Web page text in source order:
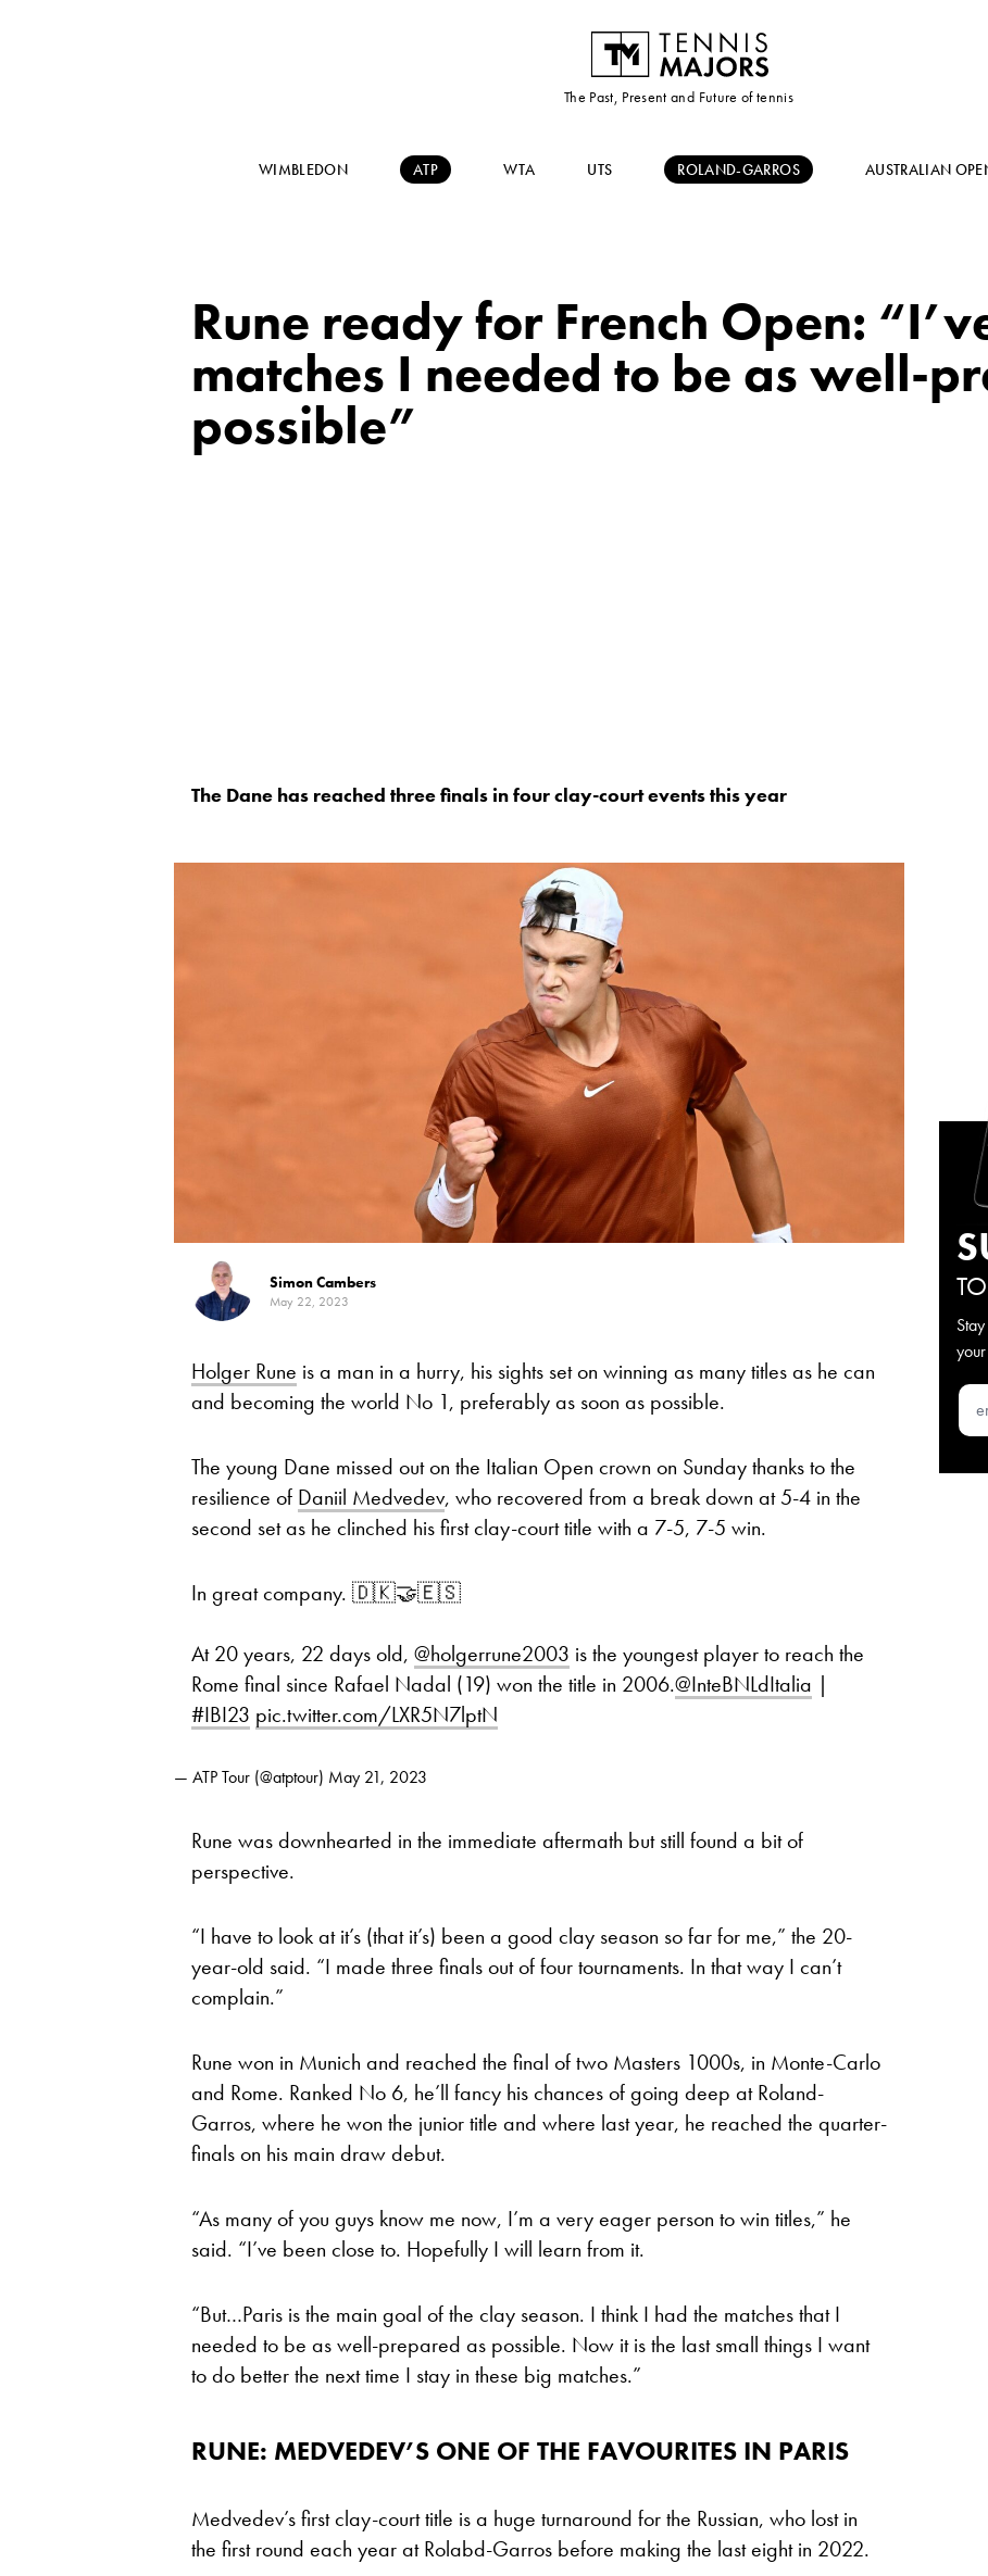
The Past, Present and Future of tennis
WIMBLEDON ATP WTA UTS ROLAND-GARROS AUSTRALIAN
Rune ready for French Open:
matches I needed to be as well-
possible”
The Dane has reached three finals in four clay-court events this year
Simon Cambers
May 22, 2023
Holger Rune is a man in a hurry, his sights set on winning as many titles as he can
and becoming the world No 1, preferably as soon as possible.
The young Dane missed out on the Italian Open crown on Sunday thanks to the
resilience of Daniil Medvedev, who recovered from a break down at 5-4 in the
second set as he clinched his first clay-court title with a 7-5, 7-5 win.
In great company. 🇩🇰🤝🇪🇸
At 20 years, 22 days old, @holgerrune2003 is the youngest player to reach the
Rome final since Rafael Nadal (19) won the title in 2006.@InteBNLdItalia |
#IBI23 pic.twitter.com/LXR5N7lptN
— ATP Tour (@atptour) May 21, 2023
Rune was downhearted in the immediate aftermath but still found a bit of
perspective.
“I have to look at it’s (that it’s) been a good clay season so far for me,” the 20-
year-old said. “I made three finals out of four tournaments. In that way I can’t
complain.”
Rune won in Munich and reached the final of two Masters 1000s, in Monte-Carlo
and Rome. Ranked No 6, he’ll fancy his chances of going deep at Roland-
Garros, where he won the junior title and where last year, he reached the quarter-
finals on his main draw debut.
“As many of you guys know me now, I’m a very eager person to win titles,” he
said. “I’ve been close to. Hopefully I will learn from it.
“But…Paris is the main goal of the clay season. I think I had the matches that I
needed to be as well-prepared as possible. Now it is the last small things I want
to do better the next time I stay in these big matches.”
RUNE: MEDVEDEV’S ONE OF THE FAVOURITES IN PARIS
Medvedev’s first clay-court title is a huge turnaround for the Russian, who lost in
the first round each year at Rolabd-Garros before making the last eight in 2022.